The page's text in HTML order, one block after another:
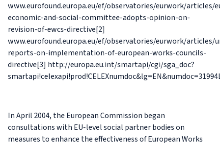
www.eurofound.europa.eu/ef/observatories/eurwork/articles/
economic-and-social-committee-adopts-opinion-on-
revision-of-ewcs-directive[2]
www.eurofound.europa.eu/ef/observatories/eurwork/articles/
reports-on-implementation-of-european-works-councils-
directive[3] http://europa.eu.int/smartapi/cgi/sga_doc?
In April 2004, the European Commission began
consultations with EU-level social partner bodies on
measures to enhance the effectiveness of European Works